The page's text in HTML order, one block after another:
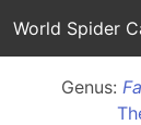
World Spider
Genus: